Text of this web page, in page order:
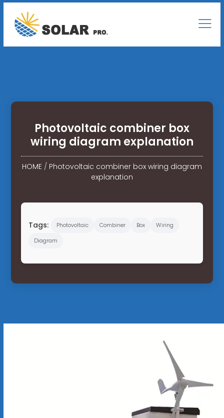
Photovoltaic combiner box
wiring diagram explanation
HOME/ Photovoltaic combiner box wiring diagram
explanation
Tags: Photovoltaic Combiner Box
Wiring
Diagram